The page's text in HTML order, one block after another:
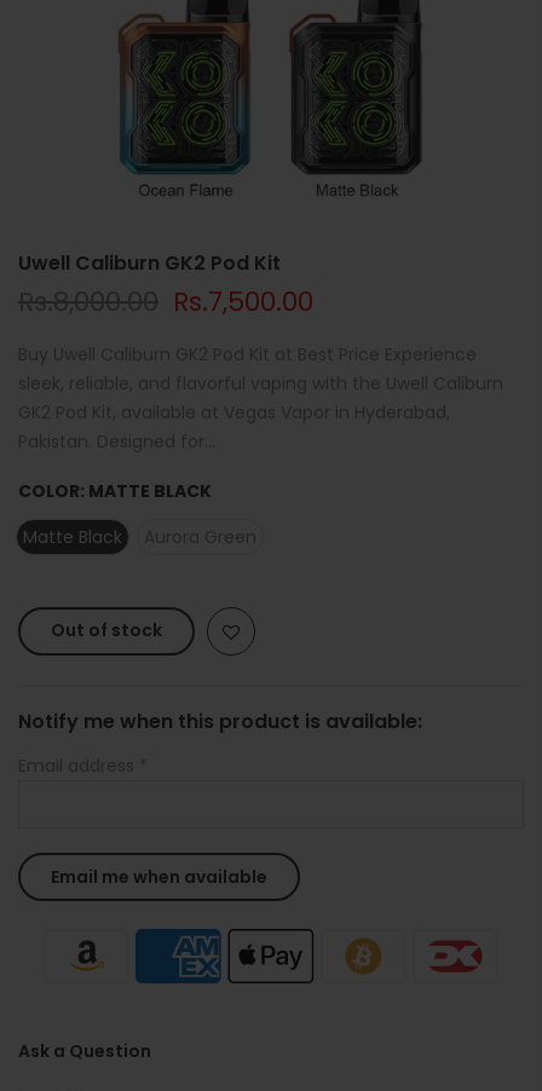
Uwell Caliburn GK2 Pod Kit
Rs.8,000.00 Rs.7,500.00
Buy Uwell Caliburn GK2 Pod Kit at Best Price Experience
sleek, reliable, and flavorful vaping with the Uwell Caliburn
GK2 Pod Kit, available at Vegas Vapor in Hyderabad,
Pakistan. Designed for...
COLOR: MATTE BLACK
Matte Black
Aurora Green
Out of stock
Notify me when this product is available:
Email address *
Ask a Question